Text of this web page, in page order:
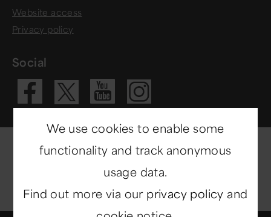
Website access
Privacy policy
Social
Visit our
Visit our X
Visit our
Visit
We use cookies to enable some
functionality and track anonymous
usage data.
Find out more via our privacy policy and